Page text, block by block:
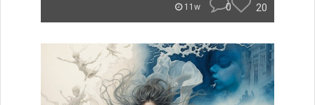
11w 0 20